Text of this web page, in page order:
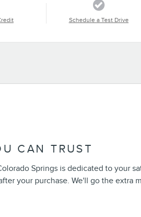
Schedule a Test Drive
CAN TRUST
Springs is dedicated to your
your purchase. We'll go the extra